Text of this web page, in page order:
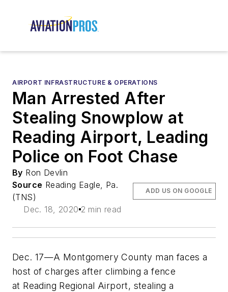
AIRPORT INFRASTRUCTURE & OPERATIONS
Man Arrested After
Stealing Snowplow at
Reading Airport, Leading
Police on Foot Chase
By Ron Devlin
Source Reading Eagle, Pa.
(TNS)
Dec. 18, 2020 2 min read
ADD US ON GOOGLE
Dec. 17—A Montgomery County man faces a
host of charges after climbing a fence
at Reading Regional Airport, stealing a